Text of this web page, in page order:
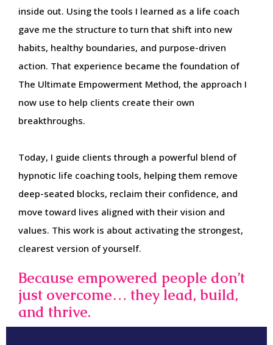
inside out. Using the tools I learned as a life coach
gave me the structure to turn that shift into new
habits, healthy boundaries, and purpose-driven
action. That experience became the foundation of
The Ultimate Empowerment Method, the approach I
now use to help clients create their own
breakthroughs.
Today, I guide clients through a powerful blend of
hypnotic life coaching tools, helping them remove
deep-seated blocks, reclaim their confidence, and
move toward lives aligned with their vision and
values. This work is about activating the strongest,
clearest version of yourself.
Because empowered people don’t
just overcome… they lead, build,
and thrive.